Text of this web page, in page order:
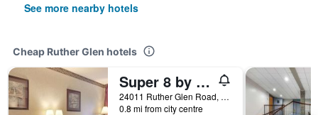
See more nearby hotels
Cheap Ruther Glen hotels
Super 8 by Wyndham Ruther Glen Kings Dominion Area
24011 Ruther Glen Road, Ruther Glen, VA, United States
0.8 mi from city centre